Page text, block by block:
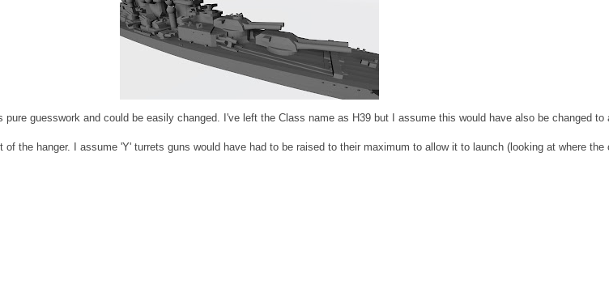
guesswork and could be easily changed. I've left the Class name as H39 but I assume this would have also be changed to
of the hanger. I assume 'Y' turrets guns would have had to be raised to their maximum to allow it to launch (looking at where the